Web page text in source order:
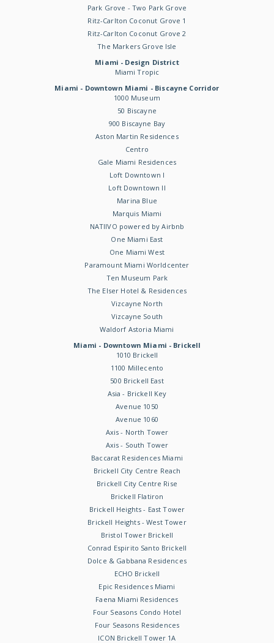
Park Grove - Two Park Grove
Ritz-Carlton Coconut Grove 1
Ritz-Carlton Coconut Grove 2
The Markers Grove Isle
Miami - Design District
Miami Tropic
Miami - Downtown Miami - Biscayne Corridor
1000 Museum
50 Biscayne
900 Biscayne Bay
Aston Martin Residences
Centro
Gale Miami Residences
Loft Downtown I
Loft Downtown II
Marina Blue
Marquis Miami
NATIIVO powered by Airbnb
One Miami East
One Miami West
Paramount Miami Worldcenter
Ten Museum Park
The Elser Hotel & Residences
Vizcayne North
Vizcayne South
Waldorf Astoria Miami
Miami - Downtown Miami - Brickell
1010 Brickell
1100 Millecento
500 Brickell East
Asia - Brickell Key
Avenue 1050
Avenue 1060
Axis - North Tower
Axis - South Tower
Baccarat Residences Miami
Brickell City Centre Reach
Brickell City Centre Rise
Brickell Flatiron
Brickell Heights - East Tower
Brickell Heights - West Tower
Bristol Tower Brickell
Conrad Espirito Santo Brickell
Dolce & Gabbana Residences
ECHO Brickell
Epic Residences Miami
Faena Miami Residences
Four Seasons Condo Hotel
Four Seasons Residences
ICON Brickell Tower 1A